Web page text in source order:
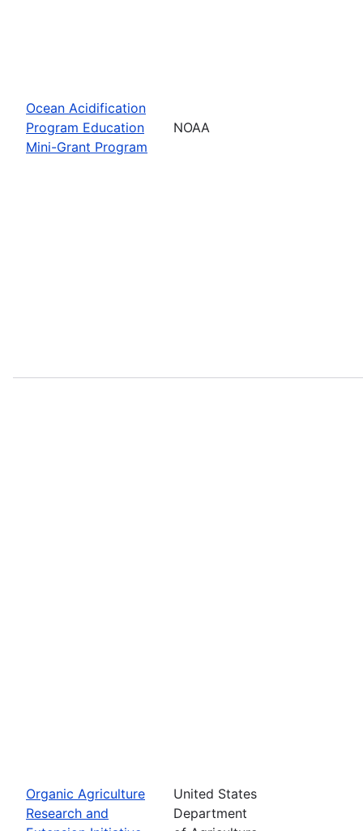
Ocean Acidification
Program Education
Mini-Grant Program
NOAA
Organic Agriculture
Research and
United States
Department